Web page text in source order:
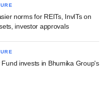
norms for REITs, InvITs on
investor approvals
invests in Bhumika Group's